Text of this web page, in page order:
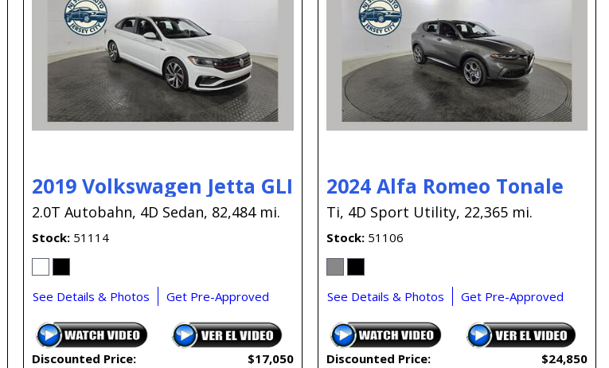
2019 Volkswagen Jetta GLI
2.0T Autobahn, 4D Sedan, 82,484 mi.
Stock 51114
See Details & Photos Get Pre-Approved
Discounted Price: $17,050
2024 Alfa Romeo Tonale
Ti, 4D Sport Utility, 22,365 mi.
Stock 51106
See Details & Photos Get Pre-Approved
Discounted Price: $24,850